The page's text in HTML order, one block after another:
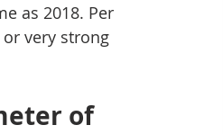
as 2018. Per
or very strong
of